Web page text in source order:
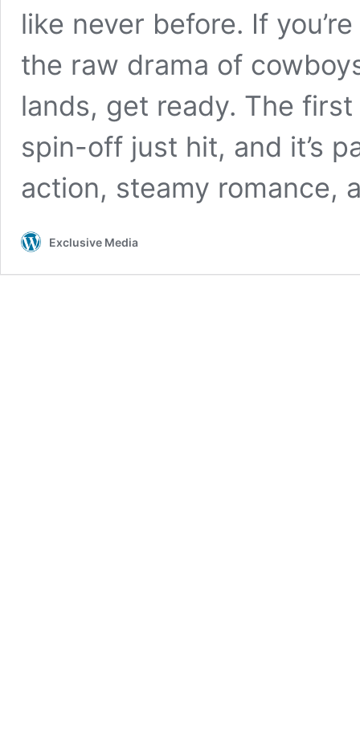
like never before. If
the raw drama of
lands, get ready. The
spin-off just hit, and it’s
action, steamy romance,
Exclusive Media